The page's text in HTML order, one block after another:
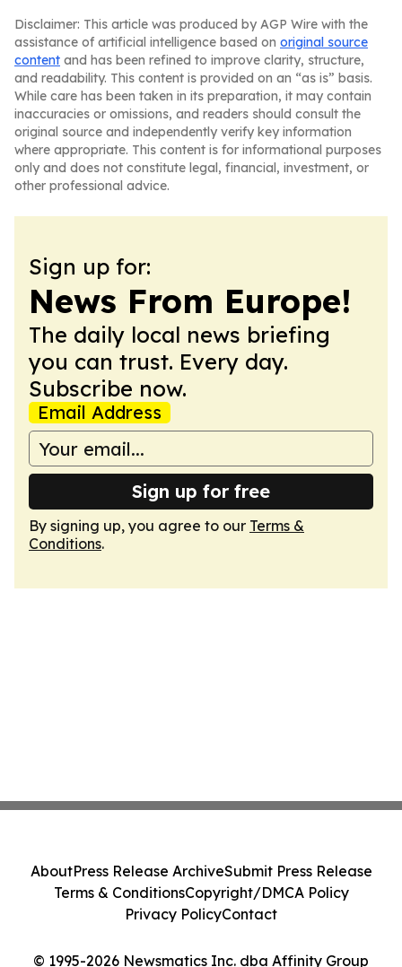
Disclaimer: This article was produced by AGP Wire with the
assistance of artificial intelligence based on original source
content and has been refined to improve clarity, structure,
and readability. This content is provided on an “as is” basis.
While care has been taken in its preparation, it may contain
inaccuracies or omissions, and readers should consult the
original source and independently verify key information
where appropriate. This content is for informational purposes
only and does not constitute legal, financial, investment, or
other professional advice.
Sign up for:
News From Europe!
The daily local news briefing
you can trust. Every day.
Subscribe now.
Email Address
Sign up for free
By signing up, you agree to our Terms &
Conditions.
© 1995-2026 Newsmatics Inc. dba Affinity Group
AboutPress Release ArchiveSubmit Press Release
Terms & ConditionsCopyright/DMCA Policy
Privacy PolicyContact